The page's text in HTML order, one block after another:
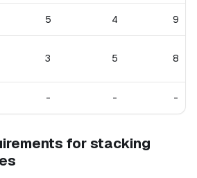
5 4 9
3 5 8
- - -
for stacking